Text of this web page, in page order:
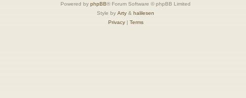
Powered by phpBB® Forum Software © phpBB Limited
Style by Arty & halilesen
Privacy| Terms